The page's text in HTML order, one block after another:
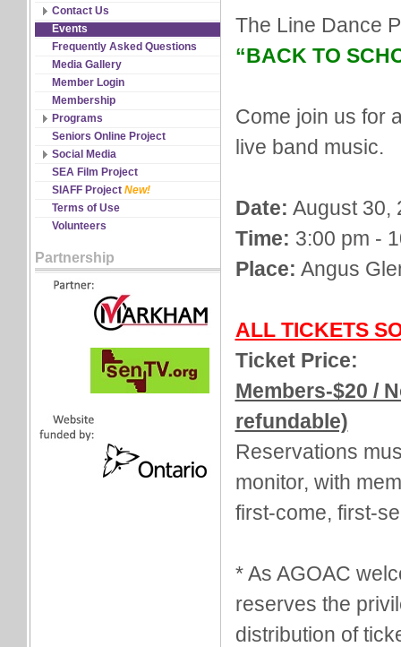
Constitutions & Bylaws
Guidelines & Policies
Partnership
Program Coordinators
Significant Events & Record
Media
Contact Us
RSVP
Events
Frequently Asked Questions
Media Gallery
Member Login
Membership
Programs
All Schedules
Changes & Cancellations
Registration
Seniors Online Project
Social Media
Facebook
Twitter
YouTube
SEA Film Project
SIAFF Project New!
Terms of Use
Volunteers
Partnership
The Line Dance
“BACK TO
Come join us for
live band music.
Date: August 30,
Time: 3:00 pm -
Place: Angus
ALL TICKETS
Ticket Price:
Members-$20 /
refundable)
Reservations
monitor, with
first-come, first-
* As AGOAC
reserves the
distribution of